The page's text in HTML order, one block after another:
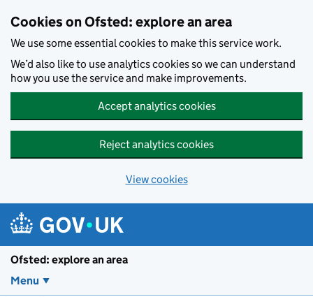
Cookies on Ofsted: explore an area
We use some essential cookies to make this service work.
We’d also like to use analytics cookies so we can understand
how you use the service and make improvements.
Accept analytics cookies
Reject analytics cookies
View cookies
Ofsted: explore an area
Menu